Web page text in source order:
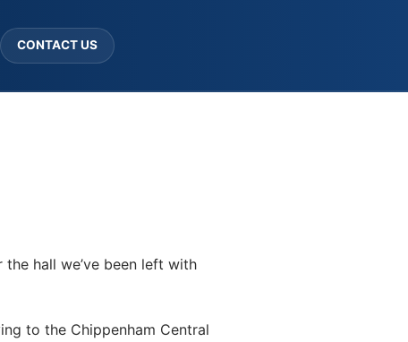
CONTACT US
hall we’ve been left with
to the Chippenham Central